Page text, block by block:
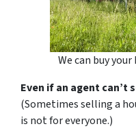
We can buy
Even if an agent can’t
(Sometimes selling a
is not for everyone.)